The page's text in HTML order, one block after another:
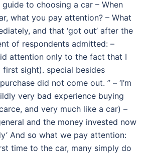
to choosing a car – When
what you pay attention? – What
and that ‘got out’ after the
of respondents admitted: –
attention only to the fact that I
sight). special besides
did not come out. ” – ‘I’m
very bad experience buying
and very much like a car) –
and the money invested now
And so what we pay attention:
time to the car, many simply do